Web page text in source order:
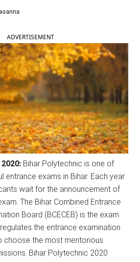
ADVERTISEMENT
Bihar Polytechnic is one of
entrance exams in Bihar. Each year
wait for the announcement of
The Bihar Combined Entrance
Board (BCECEB) is the exam
the entrance examination
choose the most meritorious
Bihar Polytechnic 2020